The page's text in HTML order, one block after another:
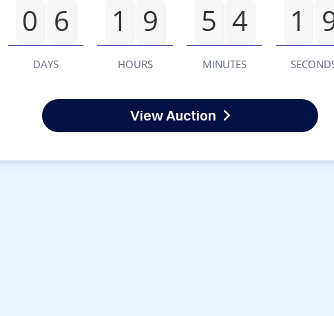
0 6
DAYS
1 9
HOURS
5 4
MINUTES
1
View Auction